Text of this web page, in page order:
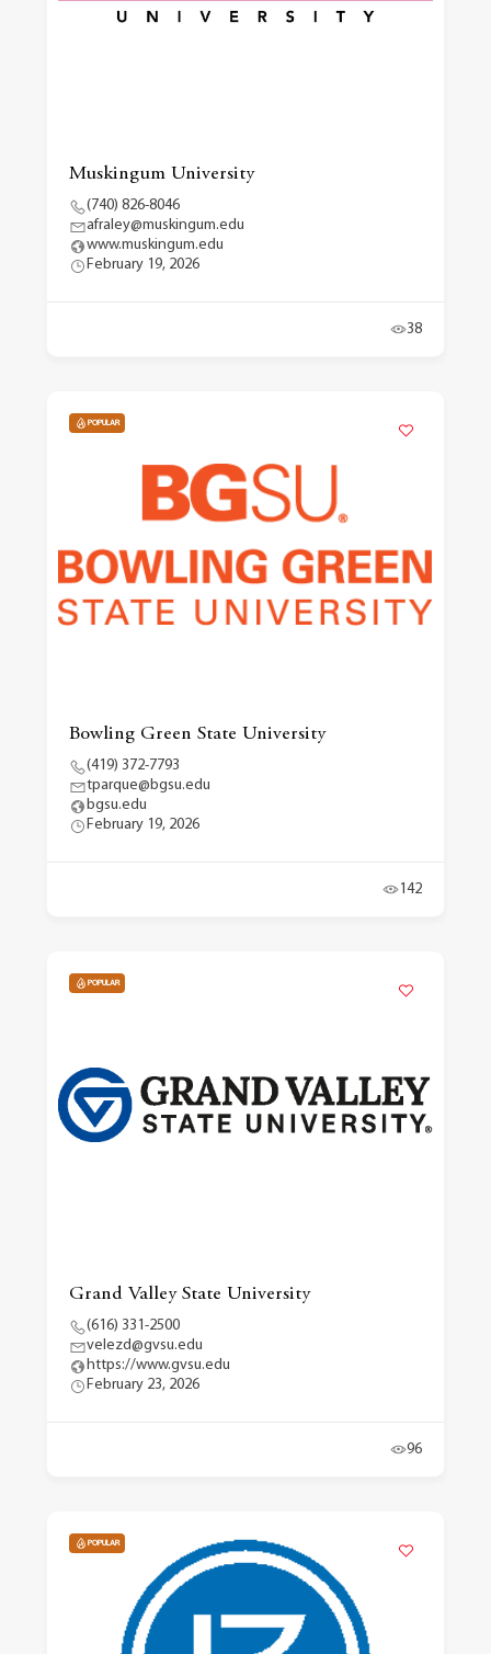
Muskingum University
(740) 826-8046
afraley@muskingum.edu
www.muskingum.edu
February 19, 2026
38
POPULAR
Bowling Green State University
(419) 372-7793
tparque@bgsu.edu
bgsu.edu
February 19, 2026
142
POPULAR
Grand Valley State University
(616) 331-2500
velezd@gvsu.edu
https://www.gvsu.edu
February 23, 2026
96
POPULAR